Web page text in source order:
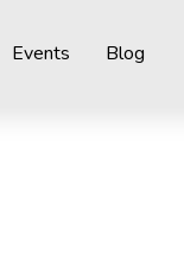
Events Blog